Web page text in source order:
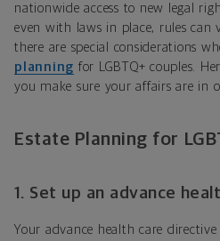
nationwide access to new legal
even with laws in place, rules can
there are special considerations
planning for LGBTQ+ couples.
you make sure your affairs are in
Estate Planning for
1. Set up an advance
Your advance health care